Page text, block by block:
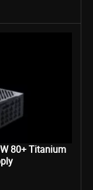
80+ Titanium